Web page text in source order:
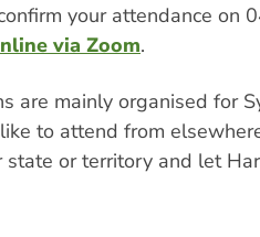
your attendance on
via Zoom.
are mainly organised for
to attend from
or territory and let